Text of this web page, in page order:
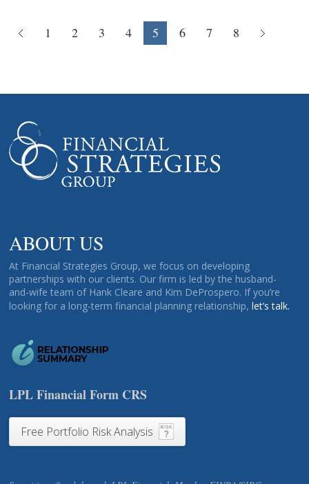
1 2 3 4 5 6 7 8
ABOUT US
At Financial Strategies Group, we focus on developing
partnerships with our clients. Our firm is led by the husband-
and-wife team of Hank Cleare and Kim DeProspero. If you’re
looking for a long-term financial planning relationship,let’s talk.
LPL Financial Form CRS
Free Portfolio Risk Analysis